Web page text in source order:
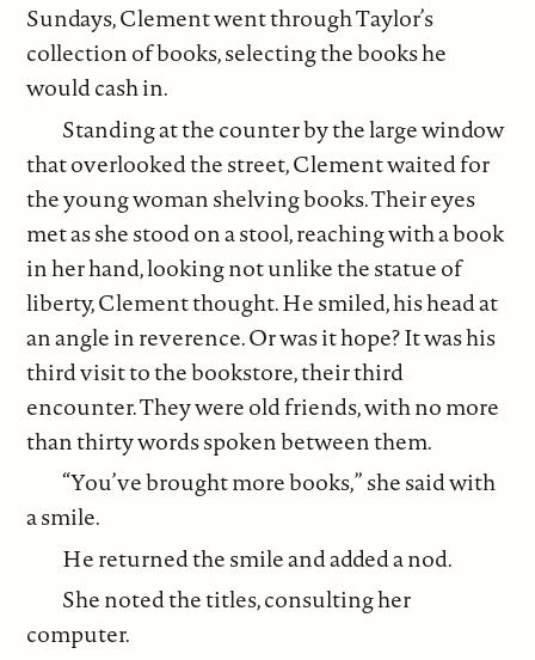
Sundays, Clement went through Taylor’s
collection of books, selecting the books he
would cash in.
Standing at the counter by the large window
that overlooked the street, Clement waited for
the young woman shelving books. Their eyes
met as she stood on a stool, reaching with a book
in her hand, looking not unlike the statue of
liberty, Clement thought. He smiled, his head at
an angle in reverence. Or was it hope? It was his
third visit to the bookstore, their third
encounter. They were old friends, with no more
than thirty words spoken between them.
“You’ve brought more books,” she said with
a smile.
He returned the smile and added a nod.
She noted the titles, consulting her
computer.